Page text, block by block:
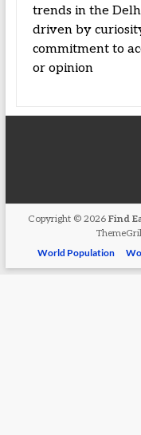
trends in the
driven by
commitment to
or opinion
Copyright © 2026 Find
World Population